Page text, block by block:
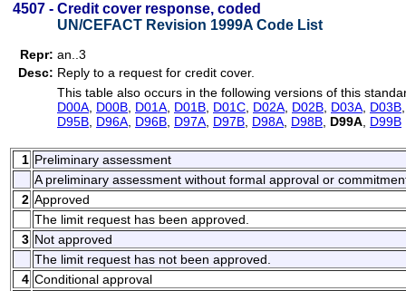
4507 - Credit cover response, coded
UN/CEFACT Revision 1999A Code List
Repr: an..3
Desc: Reply to a request for credit cover.
This table also occurs in the following versions of this
D00A D00B D01A D01B D01C D02A D02B D03A D03B
D95B D96A D96B D97A D97B D98A D98B D99A D99B
1 Preliminary assessment
A preliminary assessment without formal approval or
2 Approved
The limit request has been approved.
3 Not approved
The limit request has not been approved.
4 Conditional approval